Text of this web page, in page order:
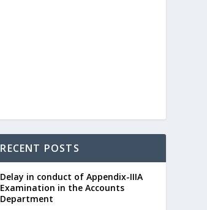
RECENT POSTS
Delay in conduct of Appendix-IIIA
Examination in the Accounts
Department